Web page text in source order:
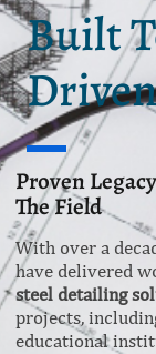
Built
Proven
The Field
With over a
have delivered
steel detailing
projects,
educational